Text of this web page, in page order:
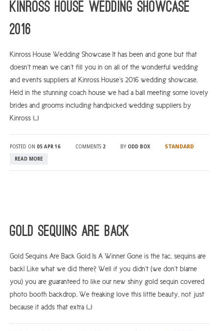
Kinross House Wedding Showcase
2016
Kinross House Wedding Showcase It has been and gone but that
doesn’t mean we can’t fill you in on all of the wonderful wedding
and events suppliers at Kinross House’s 2016 wedding showcase.
Held in the stunning coach house we had a ball meeting some lovely
brides and grooms including handpicked wedding suppliers by
Kinross […]
POSTED ON 05 APR 16 COMMENTS 2 BY ODD BOX STANDARD
READ MORE
Gold Sequins Are Back
Gold Sequins Are Back Gold Is A Winner Gone is the tac, sequins are
back! Like what we did there? Well if you didn’t (we don’t blame
you) you are guaranteed to like our new shiny gold sequin covered
photo booth backdrop. We freaking love this little beauty, not just
because it adds that extra […]